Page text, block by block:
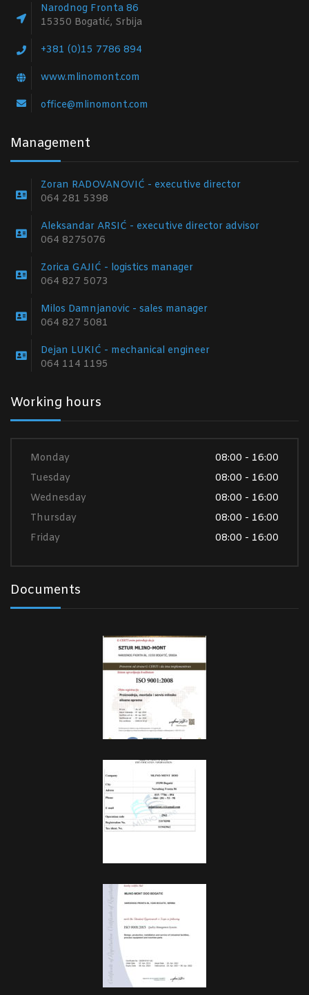
Narodnog Fronta 86
15350 Bogatić, Srbija
+381 (0)15 7786 894
www.mlinomont.com
office@mlinomont.com
Management
Zoran RADOVANOVIĆ - executive director
064 281 5398
Aleksandar ARSIĆ - executive director advisor
064 8275076
Zorica GAJIĆ - logistics manager
064 827 5073
Milos Damnjanovic - sales manager
064 827 5081
Dejan LUKIĆ - mechanical engineer
064 114 1195
Working hours
Monday
08:00 - 16:00
Tuesday
08:00 - 16:00
Wednesday
08:00 - 16:00
Thursday
08:00 - 16:00
Friday
08:00 - 16:00
Documents